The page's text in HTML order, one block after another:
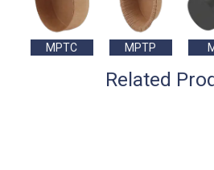
MPTC MPTP
Related